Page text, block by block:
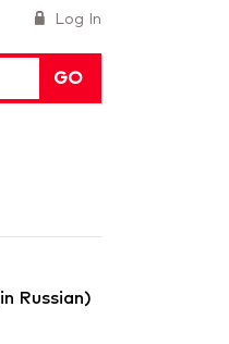
Log In
GO
Russian)